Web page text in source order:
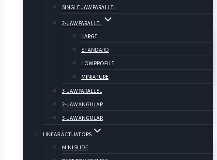
SINGLE JAW PARALLEL
2-JAW PARALLEL
LARGE
STANDARD
LOW PROFILE
MINIATURE
3-JAW PARALLEL
2-JAW ANGULAR
3-JAW ANGULAR
LINEAR ACTUATORS
MINI SLIDE